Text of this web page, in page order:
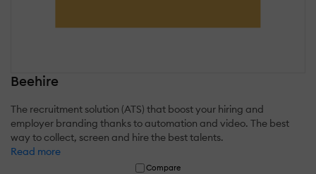
Beehire
The recruitment solution (ATS) that boost your hiring and
employer branding thanks to automation and video. The best
way to collect, screen and hire the best talents.
Read more
Compare